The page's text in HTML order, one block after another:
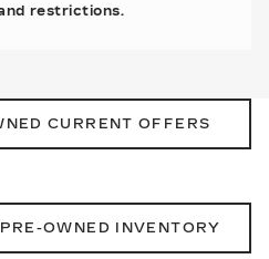
restrictions.
CURRENT OFFERS
OWNED INVENTORY